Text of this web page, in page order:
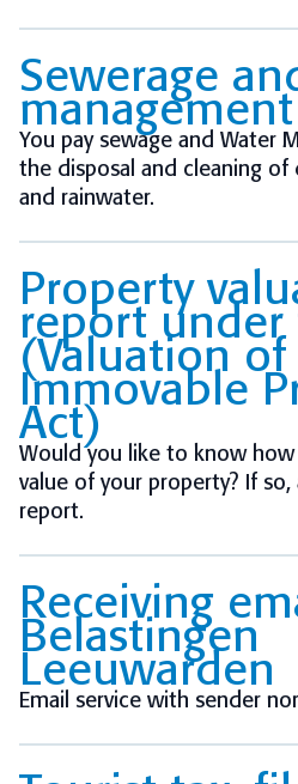
Sewerage
You pay sewage and Water
the disposal and cleaning
and rainwater.
Property
report under
(Valuation of
Immovable
Act)
Would you like to know
value of your property? If
report.
Receiving
Belastingen
Leeuwarden
Email service with sender